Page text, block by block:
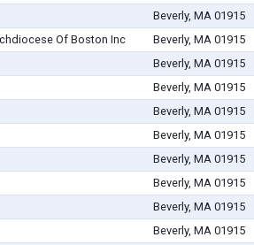
Beverly, MA 01915
Of Boston Inc Beverly, MA 01915
Beverly, MA 01915
Beverly, MA 01915
Beverly, MA 01915
Beverly, MA 01915
Beverly, MA 01915
Beverly, MA 01915
Beverly, MA 01915
Beverly, MA 01915